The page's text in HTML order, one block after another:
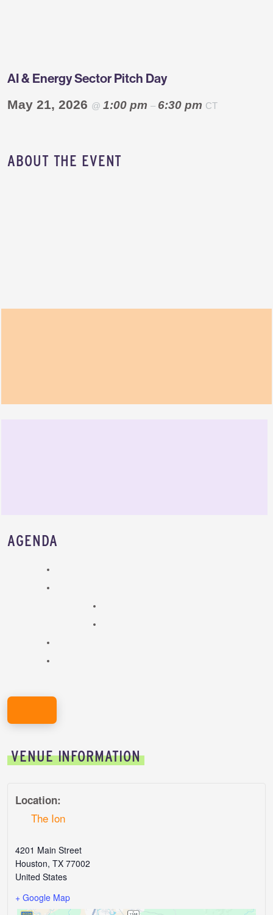
AI & Energy Sector Pitch Day
May 21, 2026 @1:00 pm– 6:30 pm CT
​ABOUT THE EVENT
AGENDA
VENUE INFORMATION
Location:
The Ion
4201 Main Street
Houston, TX 77002
United States
+ Google Map